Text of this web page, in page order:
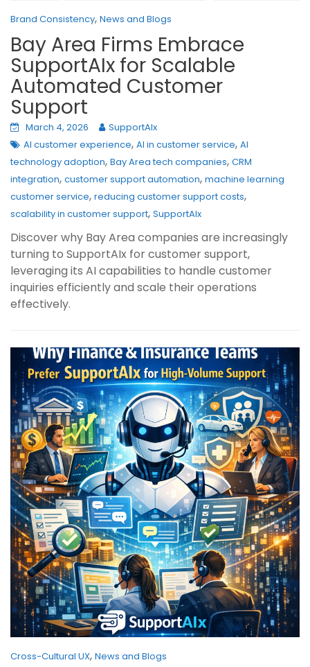
Brand Consistency, News and Blogs
Bay Area Firms Embrace
SupportAIx for Scalable
Automated Customer
Support
March 4, 2026
SupportAIx
AI customer experience, AI in customer service, AI
technology adoption, Bay Area tech companies, CRM
integration, customer support automation, machine learning
customer service, reducing customer support costs,
scalability in customer support, SupportAIx
Discover why Bay Area companies are increasingly
turning to SupportAIx for customer support,
leveraging its AI capabilities to handle customer
inquiries efficiently and scale their operations
effectively.
Cross-Cultural UX, News and Blogs